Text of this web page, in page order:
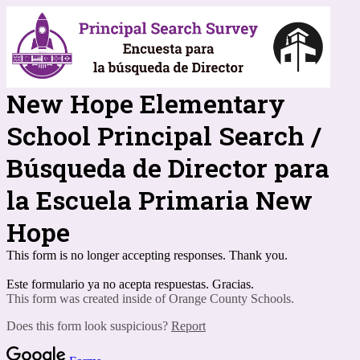
New Hope Elementary
School Principal Search /
Búsqueda de Director para
la Escuela Primaria New
Hope
This form is no longer accepting responses. Thank you.
Este formulario ya no acepta respuestas. Gracias.
This form was created inside of Orange County Schools.
Does this form look suspicious? Report